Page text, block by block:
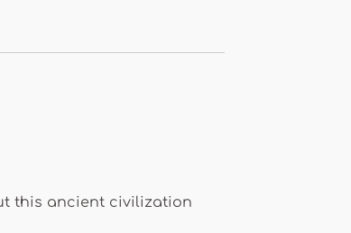
this ancient civilization